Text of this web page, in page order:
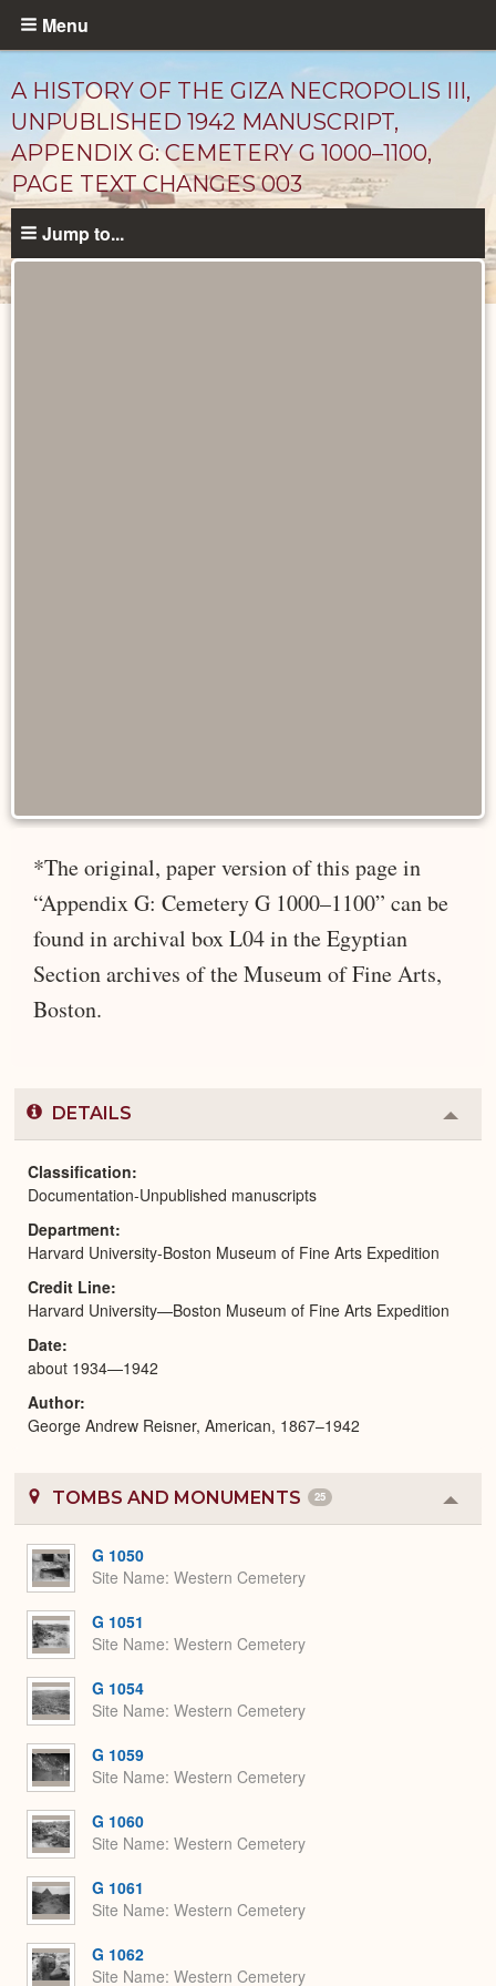
Skip
content
Menu
A HISTORY OF THE GIZA NECROPOLIS III,
UNPUBLISHED 1942 MANUSCRIPT,
APPENDIX G: CEMETERY G 1000–1100,
PAGE TEXT CHANGES 003
Jump to...
*The original, paper version of this page in
“Appendix G: Cemetery G 1000–1100” can be
found in archival box L04 in the Egyptian
Section archives of the Museum of Fine Arts,
Boston.
DETAILS
or
Classification
Documentation-Unpublished manuscripts
Department
Harvard University-Boston Museum of Fine Arts Expedition
Credit Line
Harvard University—Boston Museum of Fine Arts Expedition
Date
about 1934—1942
Author
George Andrew Reisner, American, 1867–1942
TOMBS AND MONUMENTS 25
or
G 1050
Site Name Western Cemetery
G 1051
Site Name Western Cemetery
G 1054
Site Name Western Cemetery
G 1059
Site Name Western Cemetery
G 1060
Site Name Western Cemetery
G 1061
Site Name Western Cemetery
G 1062
Site Name Western Cemetery